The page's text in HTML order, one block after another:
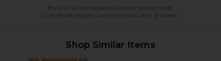
Back in Stock requests are not guaranteed.
Unfulfilled requests are cancelled after 6 weeks.
Shop Similar Items